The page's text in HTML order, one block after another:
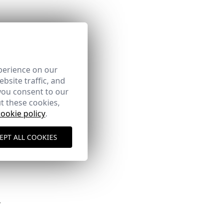
on our
traffic, and
consent to our
these cookies,
policy.
ALL COOKIES